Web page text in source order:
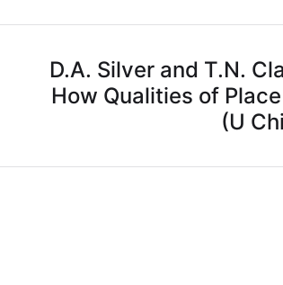
D.A. Silver and T.N.
How Qualities of
(U